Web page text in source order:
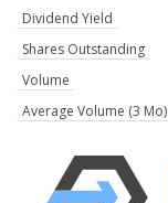
Dividend Yield
Shares Outstanding
Volume
Average Volume (3 Mo)